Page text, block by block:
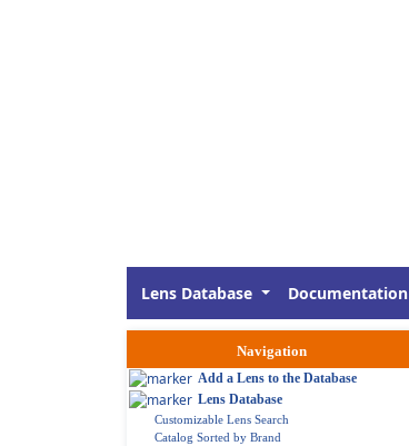
Lens Database Documentation
Navigation
Add a Lens to the Database
Lens Database
Customizable Lens Search
Catalog Sorted by Brand